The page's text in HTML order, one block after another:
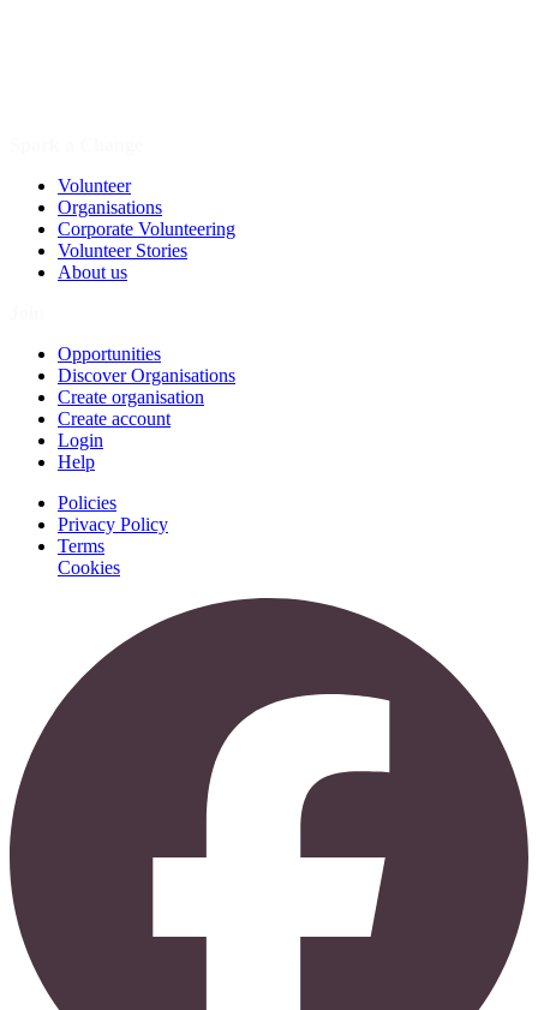
Volunteer
Organisations
Corporate Volunteering
Volunteer Stories
About us
Opportunities
Discover Organisations
Create organisation
Create account
Login
Help
Policies
Privacy Policy
Terms
Cookies